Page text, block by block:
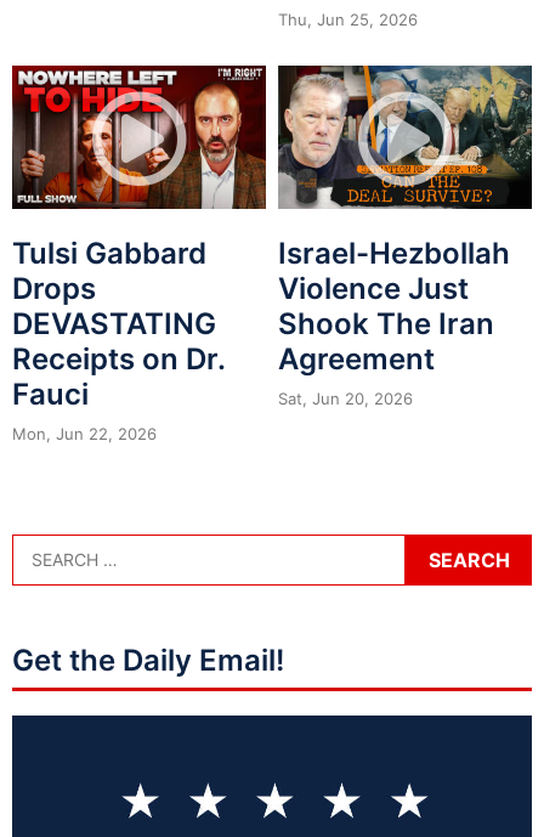
Thu, Jun 25, 2026
Tulsi Gabbard
Drops
DEVASTATING
Receipts on Dr.
Fauci
Mon, Jun 22, 2026
Israel-Hezbollah
Violence Just
Shook The Iran
Agreement
Sat, Jun 20, 2026
Get the Daily Email!